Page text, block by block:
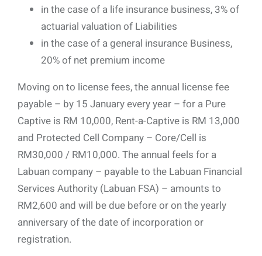
in the case of a life insurance business, 3% of
actuarial valuation of Liabilities
in the case of a general insurance Business,
20% of net premium income
Moving on to license fees, the annual license fee
payable – by 15 January every year – for a Pure
Captive is RM 10,000, Rent-a-Captive is RM 13,000
and Protected Cell Company – Core/Cell is
RM30,000 / RM10,000. The annual feels for a
Labuan company – payable to the Labuan Financial
Services Authority (Labuan FSA) – amounts to
RM2,600 and will be due before or on the yearly
anniversary of the date of incorporation or
registration.